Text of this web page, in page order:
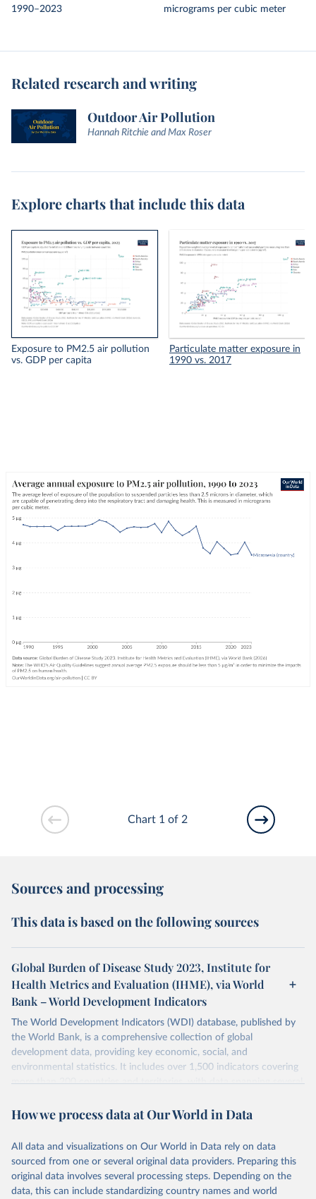
1990–2023
micrograms per cubic meter
Related research and writing
Outdoor Air Pollution
Hannah Ritchie and Max Roser
Explore charts that include this data
Exposure to PM2.5 air pollution
vs. GDP per capita
Particulate matter exposure in
1990 vs. 2017
Chart 1 of 2
Sources and processing
This data is based on the following sources
Global Burden of Disease Study 2023, Institute for
Health Metrics and Evaluation (IHME), via World
Bank – World Development Indicators
The World Development Indicators (WDI) database, published by
the World Bank, is a comprehensive collection of global
development data, providing key economic, social, and
environmental statistics. It includes over 1,500 indicators covering
more than 200 countries and territories, with data spanning several
researchers, businesses, and analysts seeking to understand global
range of topics, including economic growth, education, health,
poverty, trade, energy, infrastructure, governance, and
environmental sustainability. The indicators are sourced from
reputable national and international agencies, ensuring high-quality,
How we process data at Our World in Data
All data and visualizations on Our World in Data rely on data
sourced from one or several original data providers. Preparing this
original data involves several processing steps. Depending on the
data, this can include standardizing country names and world